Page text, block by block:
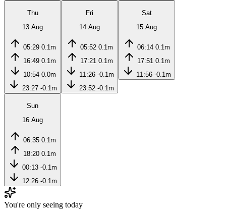
Thu
13 Aug
05:29 0.1m
16:49 0.1m
10:54 0.0m
23:27 -0.1m
Fri
14 Aug
05:52 0.1m
17:21 0.1m
11:26 -0.1m
23:52 -0.1m
Sat
15 Aug
06:14 0.1m
17:51 0.1m
11:56 -0.1m
Sun
16 Aug
06:35 0.1m
18:20 0.1m
00:13 -0.1m
12:26 -0.1m
You're only seeing today